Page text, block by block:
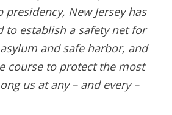
New Jersey has
to establish a safety net for
and safe harbor, and
course to protect the most
us at any – and every –